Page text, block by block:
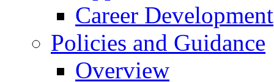
Career Development
Policies and Guidance
Overview